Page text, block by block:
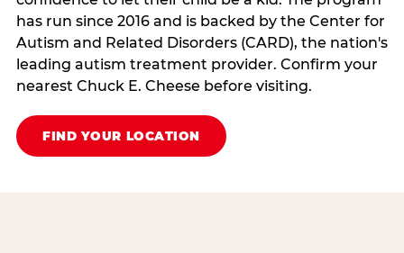
has run since 2016 and is backed by the Center for
Autism and Related Disorders (CARD), the nation's
leading autism treatment provider. Confirm your
nearest Chuck E. Cheese before visiting.
FIND YOUR LOCATION